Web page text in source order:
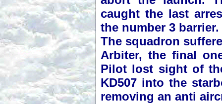
caught the last
the number 3 barrier.
The squadron
Arbiter, the final
Pilot lost sight of
KD507 into the
removing an anti